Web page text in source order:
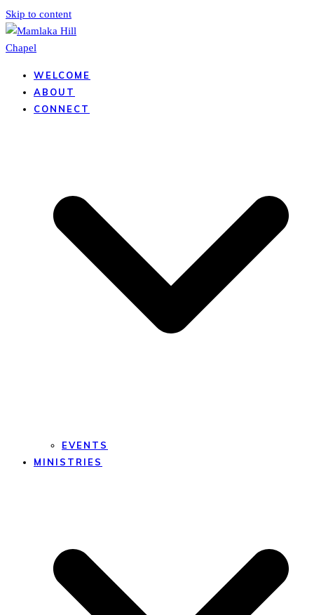
Skip to content
WELCOME
ABOUT
CONNECT
EVENTS
MINISTRIES